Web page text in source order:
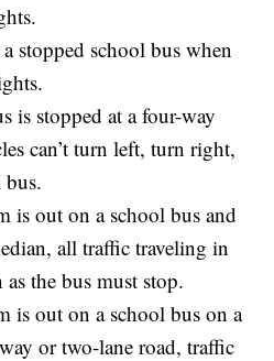
stopped school bus when
is stopped at a four-way
can’t turn left, turn right,
bus.
is out on a school bus and
all traffic traveling in
the bus must stop.
is out on a school bus on a
or two-lane road, traffic